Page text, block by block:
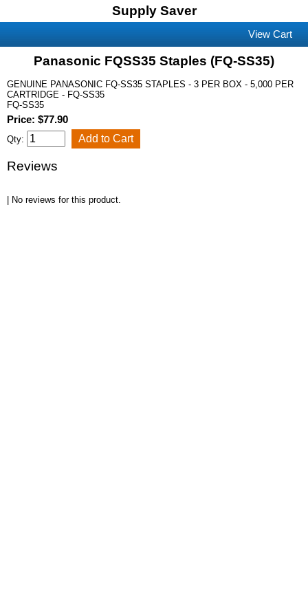
Supply Saver
View Cart
Panasonic FQSS35 Staples (FQ-SS35)
GENUINE PANASONIC FQ-SS35 STAPLES - 3 PER BOX - 5,000 PER
CARTRIDGE - FQ-SS35
FQ-SS35
Price: $77.90
Qty:
Reviews
| No reviews for this product.